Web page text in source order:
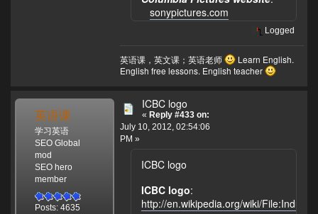
sonypictures.com
Logged
英语课，英文课；英语老师
Learn English.
English free lessons. English teacher
英语课
学习英语
SEO Global
mod
SEO hero
member
Posts: 4635
ICBC logo
« Reply #433 on:
July 10, 2012, 02:54:06
PM »
ICBC logo
ICBC logo:
http://en.wikipedia.org/wiki/